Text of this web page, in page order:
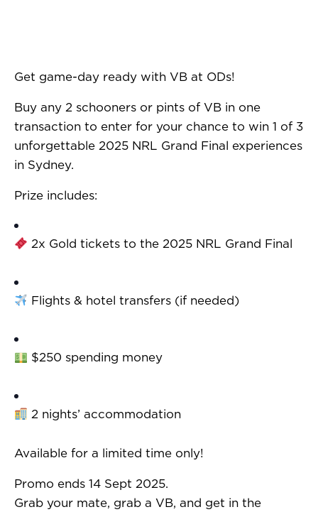
Get game-day ready with VB at ODs!
Buy any 2 schooners or pints of VB in one
transaction to enter for your chance to win 1 of 3
unforgettable 2025 NRL Grand Final experiences
in Sydney.
Prize includes:
2x Gold tickets to the 2025 NRL Grand Final
Flights & hotel transfers (if needed)
$250 spending money
2 nights’ accommodation
Available for a limited time only!
Promo ends 14 Sept 2025.
Grab your mate, grab a VB, and get in the